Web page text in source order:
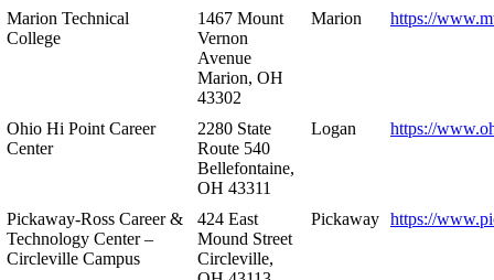
Marion Technical
College
1467 Mount
Vernon
Avenue
Marion, OH
43302
Marion https://
Ohio Hi Point Career
Center
2280 State
Route 540
Bellefontaine,
OH 43311
Logan https://
Pickaway-Ross Career &
Technology Center –
Circleville Campus
424 East
Mound Street
Circleville,
Pickaway https://